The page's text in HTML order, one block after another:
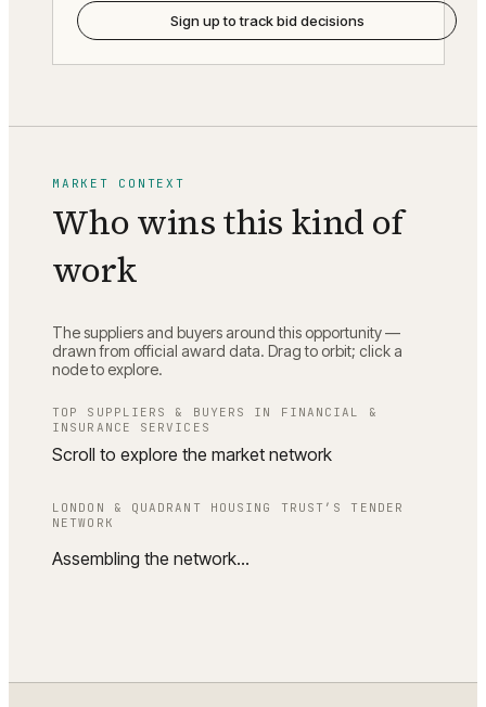
Sign up to track bid decisions
MARKET CONTEXT
Who wins this kind of
work
The suppliers and buyers around this opportunity —
drawn from official award data. Drag to orbit; click a
node to explore.
TOP SUPPLIERS & BUYERS IN FINANCIAL &
INSURANCE SERVICES
Scroll to explore the market network
LONDON & QUADRANT HOUSING TRUST ’S TENDER
NETWORK
Assembling the network…